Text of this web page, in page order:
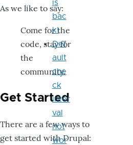
As we like to say:
Come for the
code, stay for
the
community.
Get Started
There are a few ways to
get started with Drupal:
is
bac
k!
Def
ault
che
ck
inter
val
not
wor